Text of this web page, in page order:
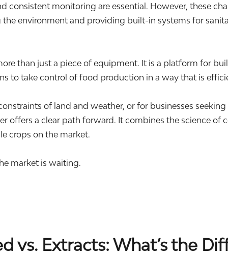
consistent monitoring are essential. However, these
environment and providing built-in systems for
than just a piece of equipment. It is a platform for
to take control of food production in a way that is
of land and weather, or for businesses
offers a clear path forward. It combines the science
crops on the market.
market is waiting.
vs. Extracts: What’s the